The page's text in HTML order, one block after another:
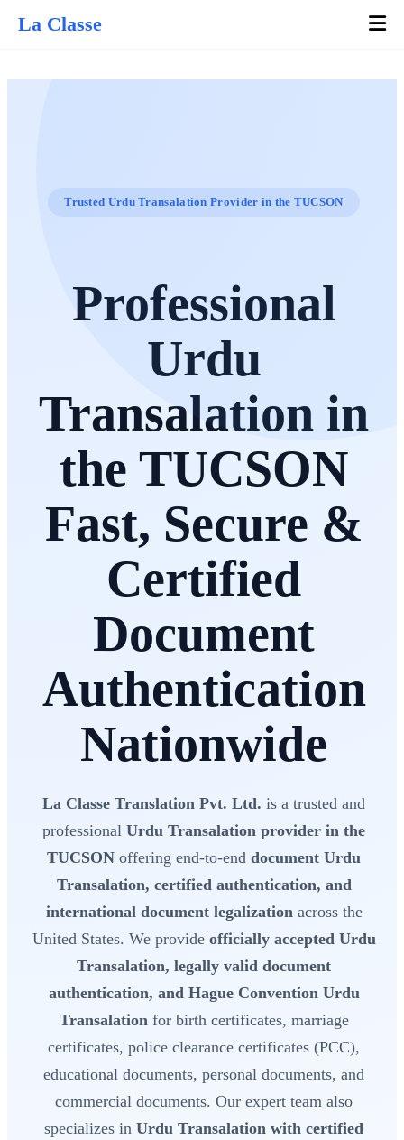
La Classe
Trusted Urdu Transalation Provider in the TUCSON
Professional
Urdu
Transalation in
the TUCSON
Fast, Secure &
Certified
Document
Authentication
Nationwide
La Classe Translation Pvt. Ltd. is a trusted and
professional Urdu Transalation provider in the
TUCSON offering end-to-end document Urdu
Transalation, certified authentication, and
international document legalizationacross the
United States. We provide officially accepted Urdu
Transalation, legally valid document
authentication, and Hague Convention Urdu
Transalationfor birth certificates, marriage
certificates, police clearance certificates (PCC),
educational documents, personal documents, and
commercial documents. Our expert team also
specializes in Urdu Transalation with certified